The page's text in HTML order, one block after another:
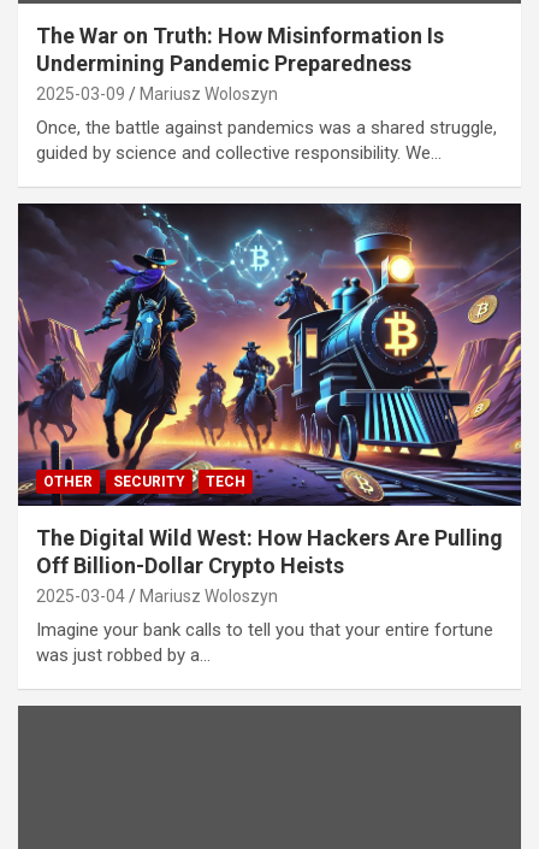
The War on Truth: How Misinformation Is
Undermining Pandemic Preparedness
2025-03-09 Mariusz Woloszyn
Once, the battle against pandemics was a shared struggle,
guided by science and collective responsibility. We…
OTHER SECURITY TECH
The Digital Wild West: How Hackers Are Pulling
Off Billion-Dollar Crypto Heists
2025-03-04 Mariusz Woloszyn
Imagine your bank calls to tell you that your entire fortune
was just robbed by a…